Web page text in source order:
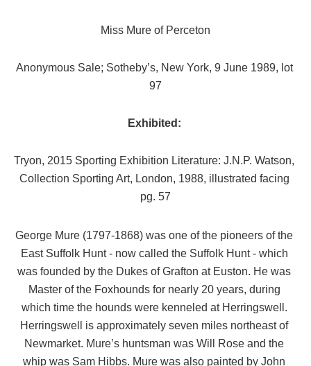
Miss Mure of Perceton
Anonymous Sale; Sotheby’s, New York, 9 June 1989, lot
97
Exhibited:
Tryon, 2015 Sporting Exhibition Literature: J.N.P. Watson,
Collection Sporting Art, London, 1988, illustrated facing
pg. 57
George Mure (1797-1868) was one of the pioneers of the
East Suffolk Hunt - now called the Suffolk Hunt - which
was founded by the Dukes of Grafton at Euston. He was
Master of the Foxhounds for nearly 20 years, during
which time the hounds were kenneled at Herringswell.
Herringswell is approximately seven miles northeast of
Newmarket. Mure’s huntsman was Will Rose and the
whip was Sam Hibbs. Mure was also painted by John